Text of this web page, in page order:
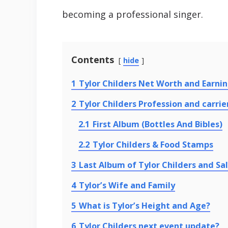
becoming a professional singer.
Contents hide
1 Tylor Childers Net Worth and
2 Tylor Childers Profession and
2.1 First Album (Bottles And Bibles)
2.2 Tylor Childers & Food Stamps
3 Last Album of Tylor Childers and
4 Tylor’s Wife and Family
5 What is Tylor’s Height and Age?